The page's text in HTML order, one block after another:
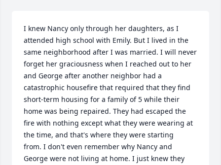
I knew Nancy only through her daughters, as I
attended high school with Emily. But I lived in the
same neighborhood after I was married. I will never
forget her graciousness when I reached out to her
and George after another neighbor had a
catastrophic housefire that required that they find
short-term housing for a family of 5 while their
home was being repaired. They had escaped the
fire with nothing except what they were wearing at
the time, and that's where they were starting
from. I don't even remember why Nancy and
George were not living at home. I just knew they